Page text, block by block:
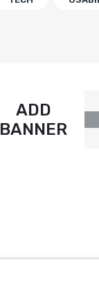
ADD
BANNER